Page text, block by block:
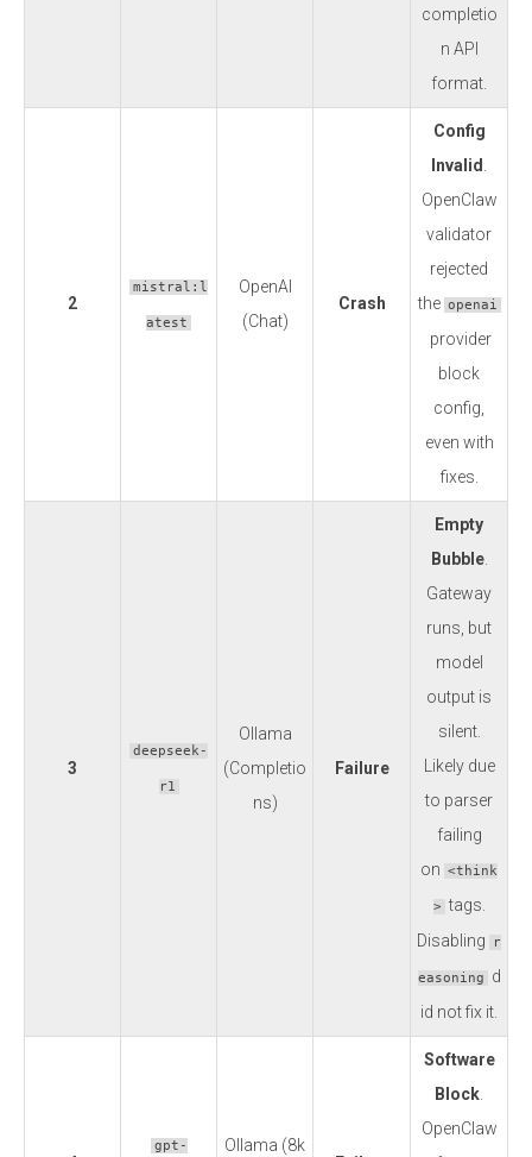
completio
n API
format.
2
mistral:l
atest
OpenAI
(Chat)
Crash
Config
Invalid
OpenClaw
validator
rejected
the openai
provider
block
config,
even with
fixes.
3
deepseek-
r1
Ollama
(Completio
ns)
Failure
Empty
Bubble.
Gateway
runs, but
model
output is
silent.
Likely due
to parser
failing
on <think
> tags.
Disabling
r
easoning
d
id not fix it.
gpt-
Ollama (8k
Software
Block
OpenClaw